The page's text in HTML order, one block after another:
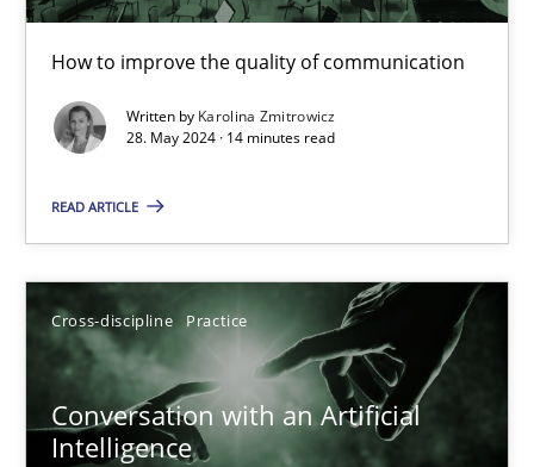
How to improve the quality of communication
Written by Karolina Zmitrowicz
28. May 2024 · 14 minutes read
READ ARTICLE
Cross-discipline Practice
Conversation with an Artificial
Intelligence
The importance of active listening in the role of a
How to improve the quality of communication
Skills Cross-discipline
Karolina Zmitrowicz
28.05.2024
14 minutes